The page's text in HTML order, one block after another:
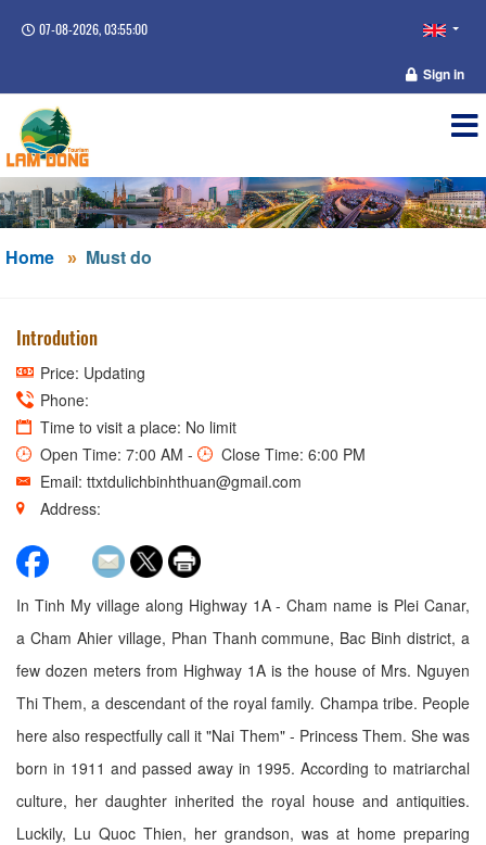
07-08-2026, 03:55:00
Sign in
Home Must do
Introdution
Price: Updating
Phone:
Time to visit a place: No limit
Open Time: 7:00 AM -
Close Time: 6:00 PM
Email: ttxtdulichbinhthuan@gmail.com
Address:
In Tinh My village along Highway 1A - Cham name is Plei Canar,
a Cham Ahier village, Phan Thanh commune, Bac Binh district, a
few dozen meters from Highway 1A is the house of Mrs. Nguyen
Thi Them, a descendant of the royal family. Champa tribe. People
here also respectfully call it "Nai Them" - Princess Them. She was
born in 1911 and passed away in 1995. According to matriarchal
culture, her daughter inherited the royal house and antiquities.
Luckily, Lu Quoc Thien, her grandson, was at home preparing